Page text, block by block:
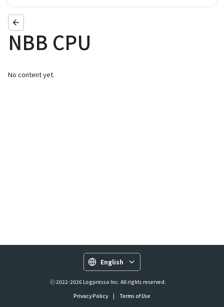
NBB CPU
No content yet.
English
ⓒ 2022-2026 Logpresso Inc. All rights reserved.
Privacy Policy
| Terms of Use